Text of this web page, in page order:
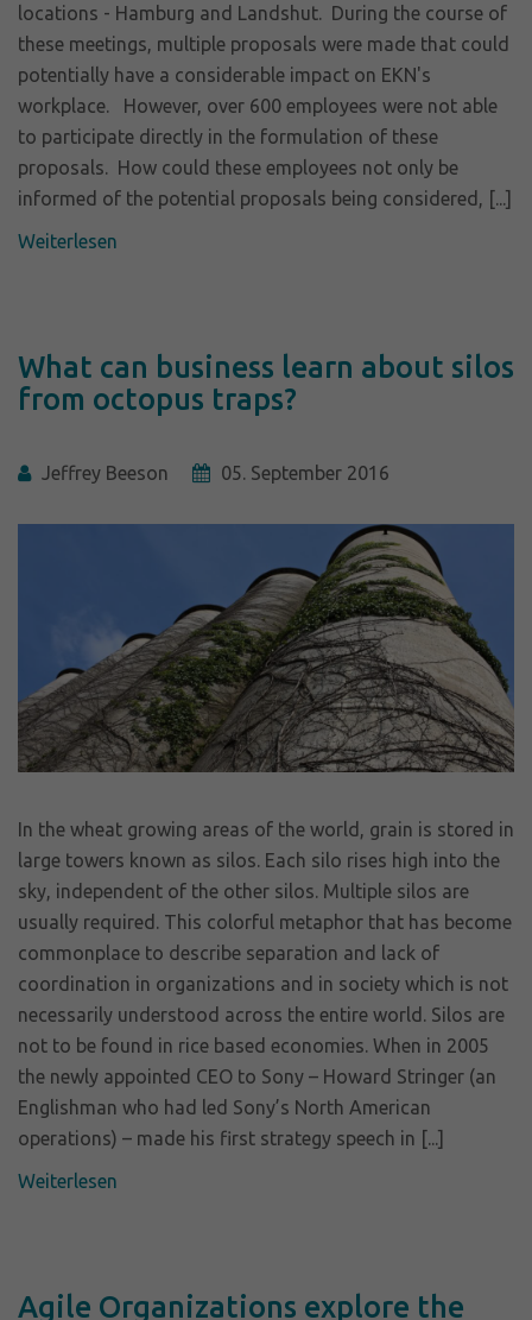
locations - Hamburg and Landshut. During the course of
these meetings, multiple proposals were made that could
potentially have a considerable impact on EKN's
workplace. However, over 600 employees were not able
to participate directly in the formulation of these
proposals. How could these employees not only be
informed of the potential proposals being considered, [...]
Weiterlesen
What can business learn about silos
from octopus traps?
Jeffrey Beeson 05. September 2016
In the wheat growing areas of the world, grain is stored in
large towers known as silos. Each silo rises high into the
sky, independent of the other silos. Multiple silos are
usually required. This colorful metaphor that has become
commonplace to describe separation and lack of
coordination in organizations and in society which is not
necessarily understood across the entire world. Silos are
not to be found in rice based economies. When in 2005
the newly appointed CEO to Sony – Howard Stringer (an
Englishman who had led Sony’s North American
operations) – made his first strategy speech in [...]
Weiterlesen
Agile Organizations explore the